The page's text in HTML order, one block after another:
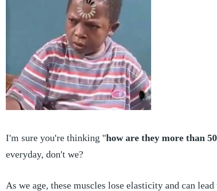
I'm sure you're thinking "how are they more than
everyday, don't we?
As we age, these muscles lose elasticity and can